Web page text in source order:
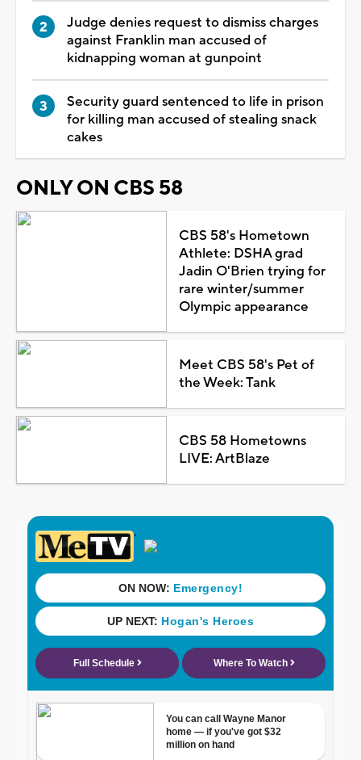
Judge denies request to dismiss charges
against Franklin man accused of
kidnapping woman at gunpoint
Security guard sentenced to life in prison
for killing man accused of stealing snack
cakes
ONLY ON CBS 58
CBS 58's Hometown
Athlete: DSHA grad
Jadin O'Brien trying for
rare winter/summer
Olympic appearance
Meet CBS 58's Pet of
the Week: Tank
CBS 58 Hometowns
LIVE: ArtBlaze